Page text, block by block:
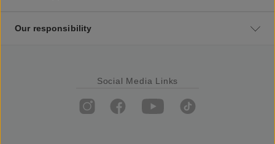
Our responsibility
Social Media Links